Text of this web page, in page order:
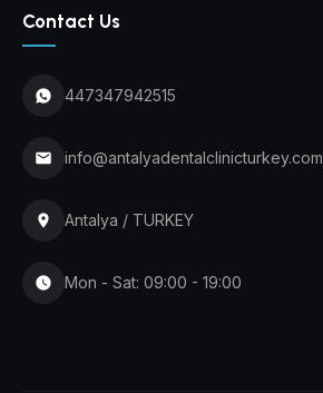
Contact Us
447347942515
info@antalyadentalclinicturkey.com
Antalya / TURKEY
Mon - Sat: 09:00 - 19:00